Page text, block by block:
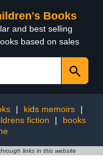
Books
and best selling
based on sales
| kids memoirs
|
fiction |
books
links in this website